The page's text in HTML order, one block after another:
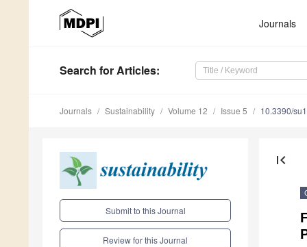
Journals
Search for Articles:
Journals Sustainability Volume 12 Issue 5 10.3390/
Submit to this Journal
Review for this Journal
first_page